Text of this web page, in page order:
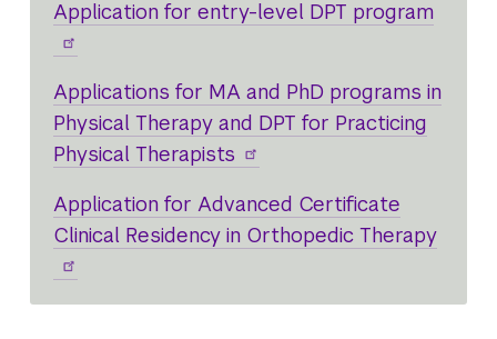
Application for entry-level DPT program
Applications for MA and PhD programs in
Physical Therapy and DPT for Practicing
Physical Therapists
Application for Advanced Certificate
Clinical Residency in Orthopedic Therapy